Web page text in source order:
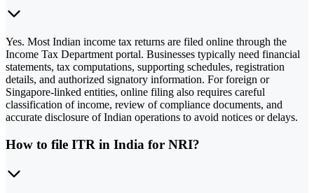
Yes. Most Indian income tax returns are filed online through the
Income Tax Department portal. Businesses typically need financial
statements, tax computations, supporting schedules, registration
details, and authorized signatory information. For foreign or
Singapore-linked entities, online filing also requires careful
classification of income, review of compliance documents, and
accurate disclosure of Indian operations to avoid notices or delays.
How to file ITR in India for NRI?